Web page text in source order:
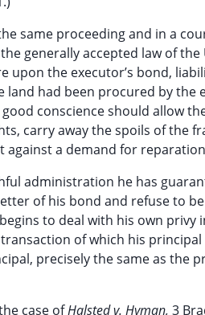
same proceeding and in a
generally accepted law of the
upon the executor’s bond,
land had been procured by the
conscience should allow
carry away the spoils of the
a demand for
administration he has
of his bond and refuse to
to deal with his own privy
of which his principal
precisely the same as the
case ofHalsted v. Hyman, 3